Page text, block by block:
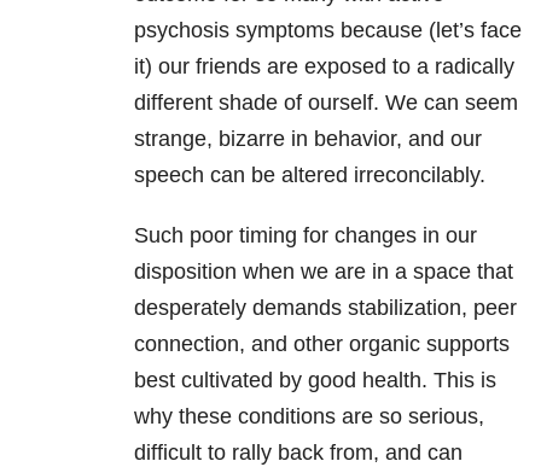
psychosis symptoms because (let’s face
it) our friends are exposed to a radically
different shade of ourself. We can seem
strange, bizarre in behavior, and our
speech can be altered irreconcilably.
Such poor timing for changes in our
disposition when we are in a space that
desperately demands stabilization, peer
connection, and other organic supports
best cultivated by good health. This is
why these conditions are so serious,
difficult to rally back from, and can